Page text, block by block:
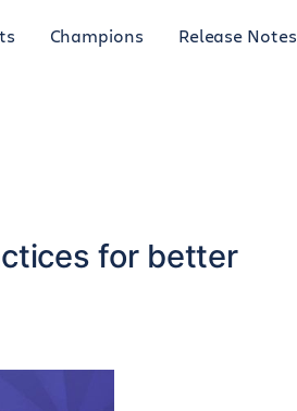
Champions Release Notes
for better